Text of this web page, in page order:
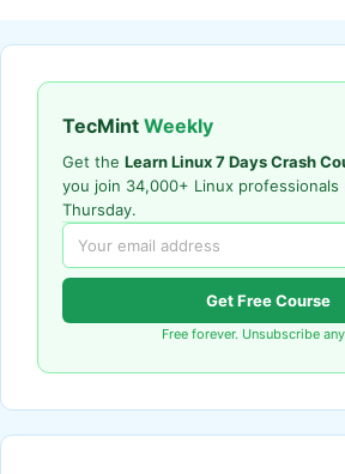
TecMint Weekly
Get the Learn Linux 7 Days Crash
you join 34,000+ Linux professionals
Thursday.
Get Free Course
Free forever. Unsubscribe